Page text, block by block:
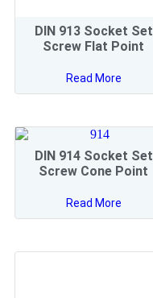
DIN 913 Socket Set
Screw Flat Point
Read More
DIN 914 Socket Set
Screw Cone Point
Read More